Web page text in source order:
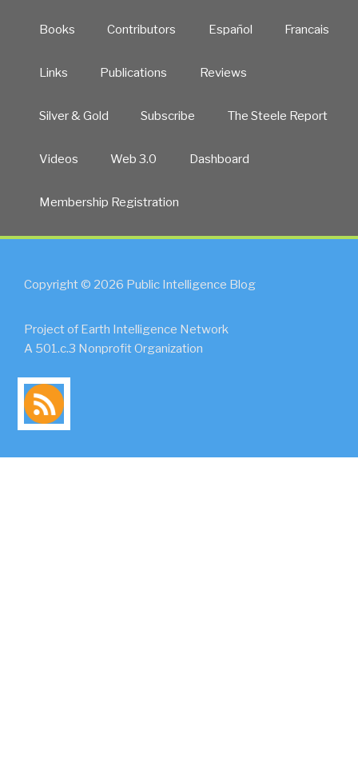
Books Contributors Español Francais
Links Publications Reviews
Silver & Gold Subscribe The Steele Report
Videos Web 3.0 Dashboard
Membership Registration
Copyright © 2026 Public Intelligence Blog
Project of Earth Intelligence Network
A 501.c.3 Nonprofit Organization